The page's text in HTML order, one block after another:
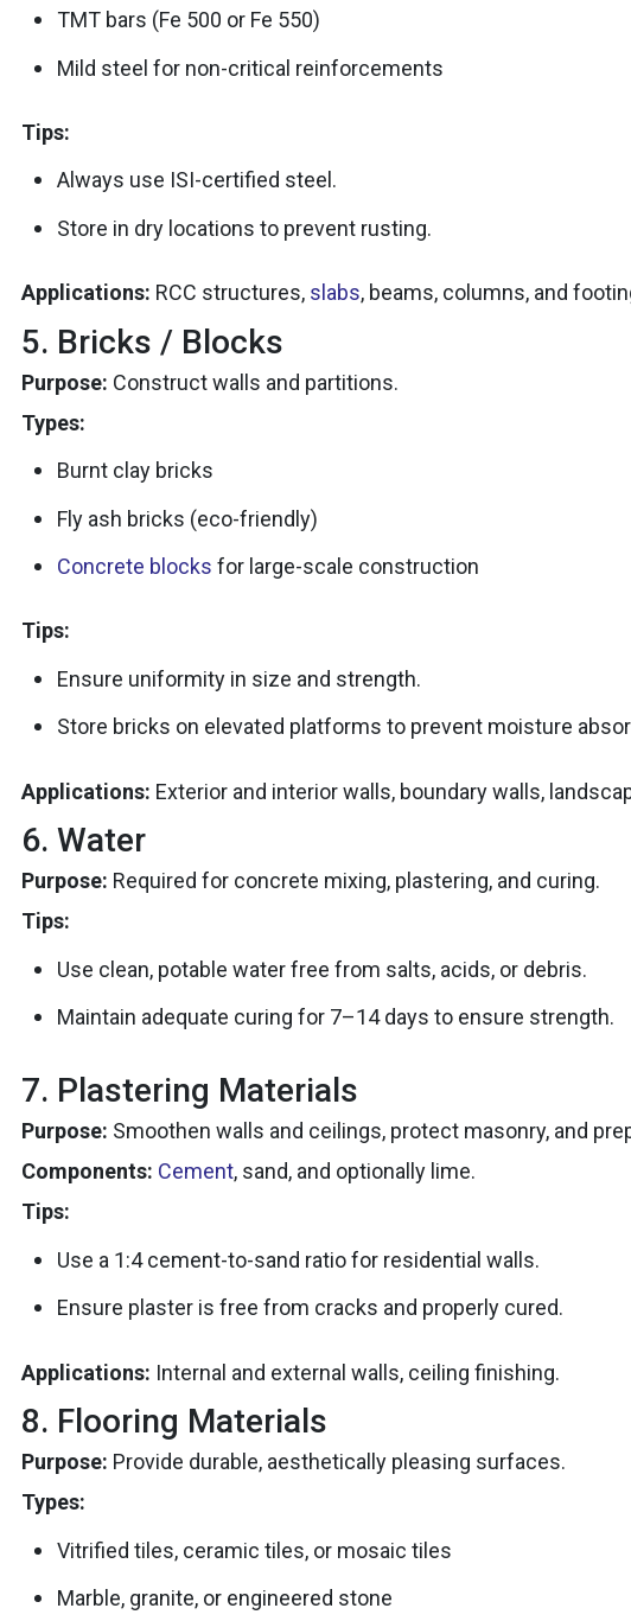
TMT bars (Fe 500 or Fe 550)
Mild steel for non-critical reinforcements
Tips:
Always use ISI-certified steel.
Store in dry locations to prevent rusting.
Applications: RCC structures, slabs, beams, columns, and
5. Bricks / Blocks
Purpose: Construct walls and partitions.
Types:
Burnt clay bricks
Fly ash bricks (eco-friendly)
Concrete blocks for large-scale construction
Tips:
Ensure uniformity in size and strength.
Store bricks on elevated platforms to prevent moisture
Applications: Exterior and interior walls, boundary walls,
6. Water
Purpose: Required for concrete mixing, plastering, and curing.
Tips:
Use clean, potable water free from salts, acids, or debris.
Maintain adequate curing for 7–14 days to ensure strength.
7. Plastering Materials
Purpose: Smoothen walls and ceilings, protect masonry, and
Components: Cement, sand, and optionally lime.
Tips:
Use a 1:4 cement-to-sand ratio for residential walls.
Ensure plaster is free from cracks and properly cured.
Applications: Internal and external walls, ceiling finishing.
8. Flooring Materials
Purpose: Provide durable, aesthetically pleasing surfaces.
Types:
Vitrified tiles, ceramic tiles, or mosaic tiles
Marble, granite, or engineered stone